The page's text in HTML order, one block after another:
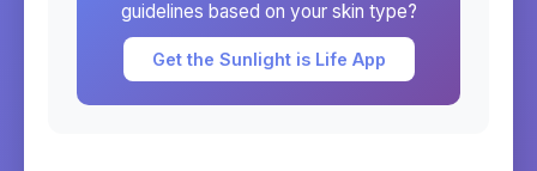
guidelines based on your skin type?
Get the Sunlight is Life App